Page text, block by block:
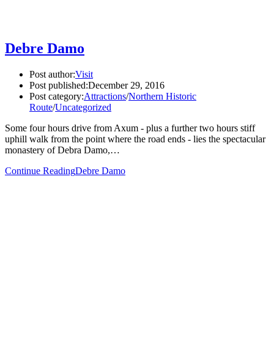
Debre Damo
Post author:Visit
Post published:December 29, 2016
Post category:Attractions/Northern Historic
Route/Uncategorized
Some four hours drive from Axum - plus a further two hours stiff
uphill walk from the point where the road ends - lies the spectacular
monastery of Debra Damo,…
Continue ReadingDebre Damo